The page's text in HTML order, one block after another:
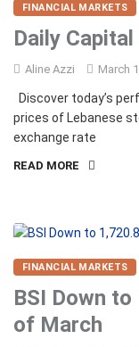
FINANCIAL MARKETS
Daily
Aline Azzi March
Discover today’s
prices of Lebanese
exchange rate
READ MORE
FINANCIAL MARKETS
BSI Down
of March